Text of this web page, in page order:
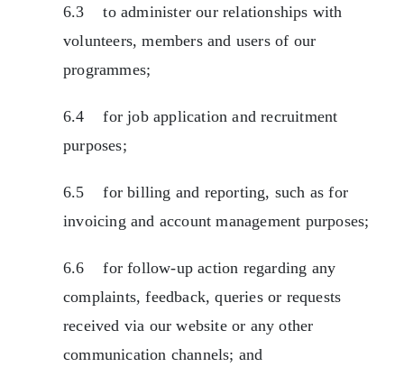
6.3 to administer our relationships with
volunteers, members and users of our
programmes;
6.4 for job application and recruitment
purposes;
6.5 for billing and reporting, such as for
invoicing and account management purposes;
6.6 for follow-up action regarding any
complaints, feedback, queries or requests
received via our website or any other
communication channels; and